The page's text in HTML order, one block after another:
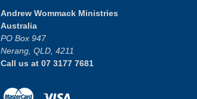
Andrew Wommack Ministries
Australia
PO Box 947
Nerang, QLD, 4211
Call us at 07 3177 7681